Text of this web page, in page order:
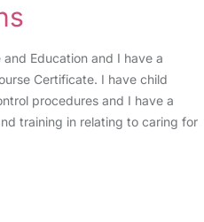
Education and I have a
Certificate. I have child
procedures and I have a
training in relating to caring for